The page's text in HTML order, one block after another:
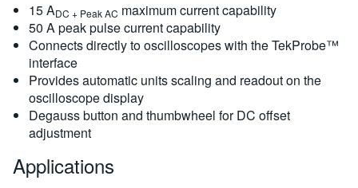
15 ADC + Peak AC maximum current capability
50 A peak pulse current capability
Connects directly to oscilloscopes with the TekProbe™
interface
Provides automatic units scaling and readout on the
oscilloscope display
Degauss button and thumbwheel for DC offset
adjustment
Applications